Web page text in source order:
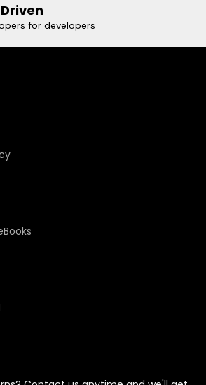
for developers